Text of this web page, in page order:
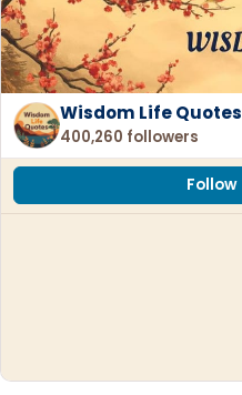
Wisdom Life Quotes
400,260 followers
Follow